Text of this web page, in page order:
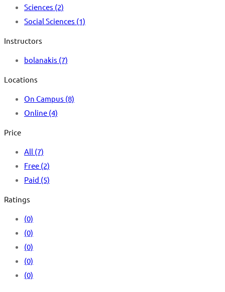
Sciences (2)
Social Sciences (1)
Instructors
bolanakis (7)
Locations
On Campus (8)
Online (4)
Price
All (7)
Free (2)
Paid (5)
Ratings
(0)
(0)
(0)
(0)
(0)